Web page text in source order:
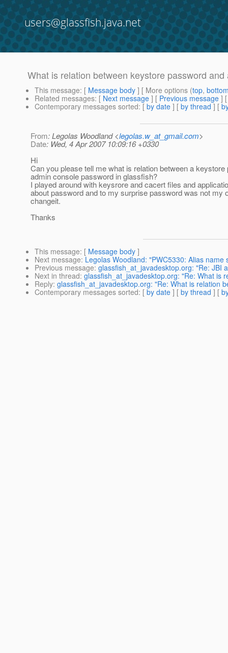
users@glassfish.java.net
What is relation between keystore password
This message: [ Message body ] [ More options (top,
Related messages: [ Next message ] [ Previous message ]
Contemporary messages sorted: [ by date ] [ by thread ] [
From: Legolas Woodland <legolas.w_at_gmail.com>
Date: Wed, 4 Apr 2007 10:09:16 +0330
Hi
Can you please tell me what is relation between a
admin console password in glassfish?
I played around with keysrore and cacert files and
about password and to my surprise password was not my
changeit.
Thanks
This message: [ Message body ]
Next message: Legolas Woodland: "PWC5330: Alias
Previous message: glassfish_at_javadesktop.org: "Re: JBI
Next in thread: glassfish_at_javadesktop.org: "Re: What is
Reply: glassfish_at_javadesktop.org: "Re: What is relation
Contemporary messages sorted: [ by date ] [ by thread ] [